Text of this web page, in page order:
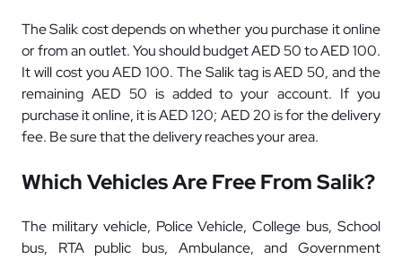
The Salik cost depends on whether you purchase it online
or from an outlet. You should budget AED 50 to AED 100.
It will cost you AED 100. The Salik tag is AED 50, and the
remaining AED 50 is added to your account. If you
purchase it online, it is AED 120; AED 20 is for the delivery
fee. Be sure that the delivery reaches your area.
Which Vehicles Are Free From Salik?
The military vehicle, Police Vehicle, College bus, School
bus, RTA public bus, Ambulance, and Government